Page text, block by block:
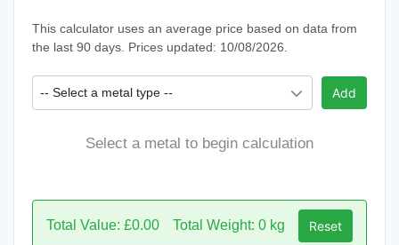
This calculator uses an average price based on data from
the last 90 days. Prices updated: 10/08/2026.
-- Select a metal type -- Add
Select a metal to begin calculation
Total Value: £0.00 Total Weight: 0 kg Reset